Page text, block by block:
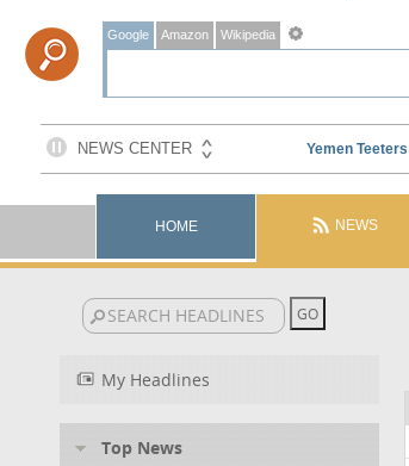
Google Amazon Wikipedia
HOME NEWS
My Headlines
Top News